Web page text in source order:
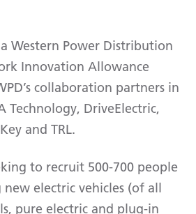
Western Power Distribution
Innovation Allowance
collaboration partners in
Technology, DriveElectric,
and TRL.
to recruit 500-700 people
electric vehicles (of all
pure electric and plug-in